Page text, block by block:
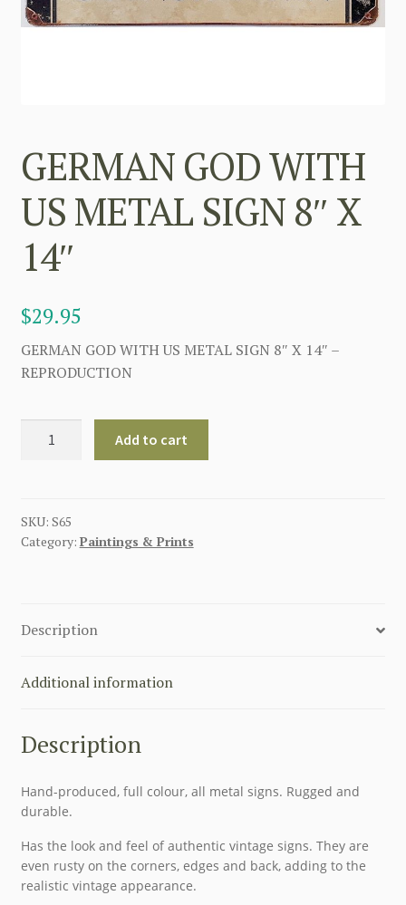
GERMAN GOD WITH
US METAL SIGN 8″ X
14″
$29.95
GERMAN GOD WITH US METAL SIGN 8″ X 14″ –
REPRODUCTION
METAL
SIGN
quantity
Add to cart
SKU: S65
Category: Paintings & Prints
Description
Additional information
Description
Hand-produced, full colour, all metal signs. Rugged and
durable.
Has the look and feel of authentic vintage signs. They are
even rusty on the corners, edges and back, adding to the
realistic vintage appearance.